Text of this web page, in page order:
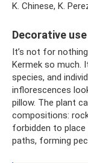
K. Chinese, K.
Decorative
It’s not for
Kermek so much.
species, and
inflorescences
pillow. The plant
compositions:
forbidden to
paths, forming